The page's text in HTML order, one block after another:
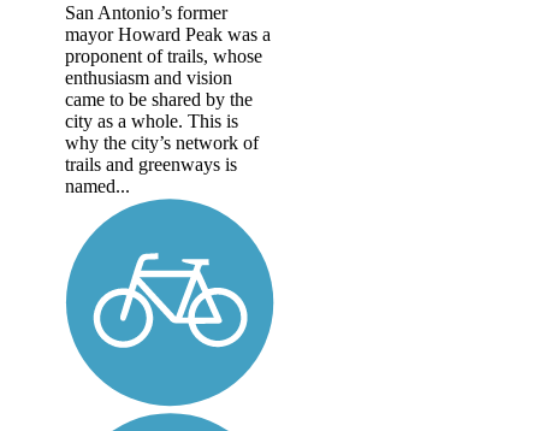
San Antonio’s former
mayor Howard Peak was a
proponent of trails, whose
enthusiasm and vision
came to be shared by the
city as a whole. This is
why the city’s network of
trails and greenways is
named...